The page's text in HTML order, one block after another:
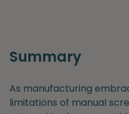
Summary
As manufacturing
limitations of manual